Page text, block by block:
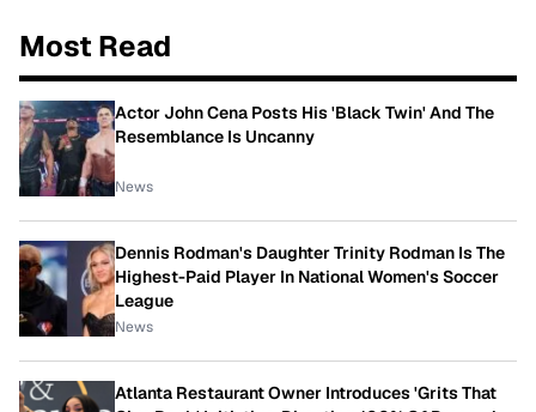
Most Read
Actor John Cena Posts His 'Black Twin' And The
Resemblance Is Uncanny
News
Dennis Rodman's Daughter Trinity Rodman Is The
Highest-Paid Player In National Women's Soccer
League
News
Atlanta Restaurant Owner Introduces 'Grits That